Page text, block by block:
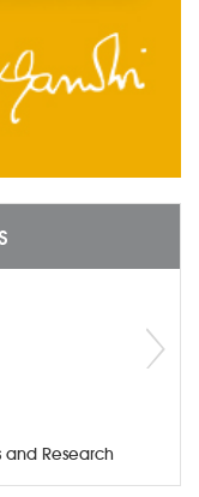
and Research